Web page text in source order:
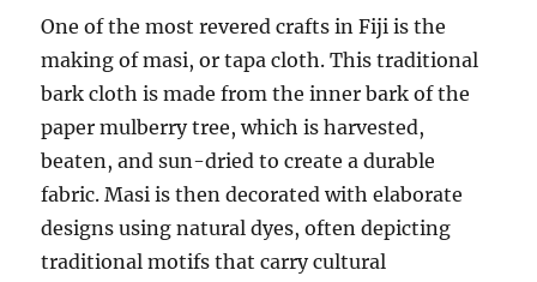
One of the most revered crafts in Fiji is the
making of masi, or tapa cloth. This traditional
bark cloth is made from the inner bark of the
paper mulberry tree, which is harvested,
beaten, and sun-dried to create a durable
fabric. Masi is then decorated with elaborate
designs using natural dyes, often depicting
traditional motifs that carry cultural